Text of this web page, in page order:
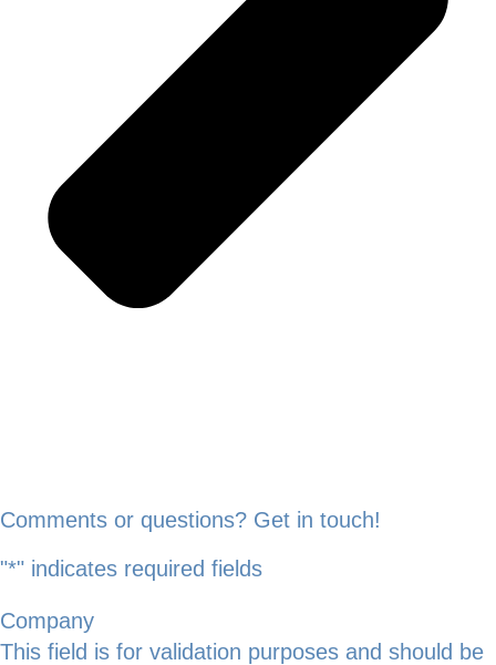
Comments or questions? Get in touch!
"*" indicates required fields
Company
This field is for validation purposes and should be